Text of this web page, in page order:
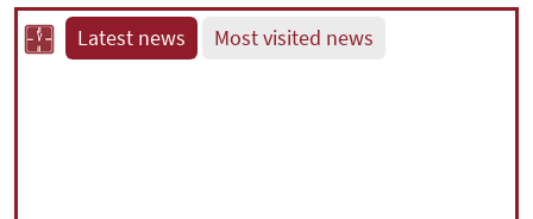
Latest news Most visited news